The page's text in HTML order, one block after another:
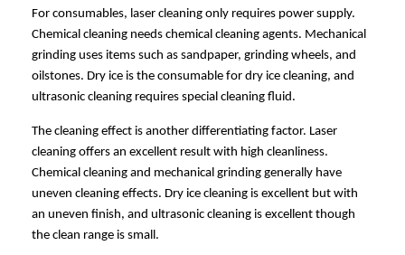
For consumables, laser cleaning only requires power supply.
Chemical cleaning needs chemical cleaning agents. Mechanical
grinding uses items such as sandpaper, grinding wheels, and
oilstones. Dry ice is the consumable for dry ice cleaning, and
ultrasonic cleaning requires special cleaning fluid.
The cleaning effect is another differentiating factor. Laser
cleaning offers an excellent result with high cleanliness.
Chemical cleaning and mechanical grinding generally have
uneven cleaning effects. Dry ice cleaning is excellent but with
an uneven finish, and ultrasonic cleaning is excellent though
the clean range is small.